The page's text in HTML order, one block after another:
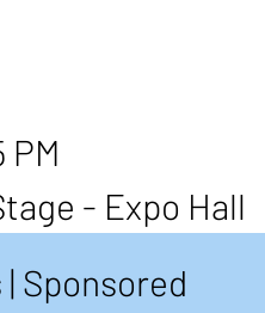
- Expo Hall
Sponsored